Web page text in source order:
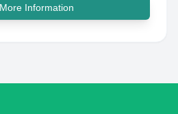
Information